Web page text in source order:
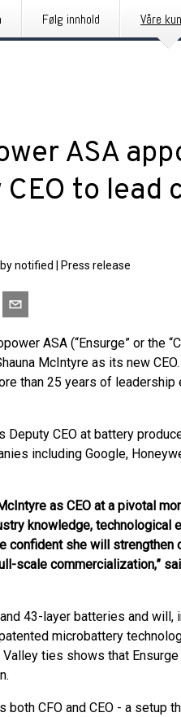
Følg innhold Våre
ASA
to lead
notified Press release
ASA (“Ensurge” or the
McIntyre as its new
than 25 years of leadership
CEO at battery
including Google,
as CEO at a pivotal
knowledge, technological
confident she will strengthen
scale commercialization,”
43-layer batteries and will,
microbattery
ties shows that
both CFO and CEO - a setup